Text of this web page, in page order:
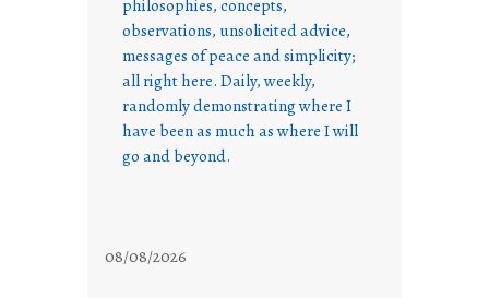
philosophies, concepts,
observations, unsolicited advice,
messages of peace and simplicity;
all right here. Daily, weekly,
randomly demonstrating where I
have been as much as where I will
go and beyond.
08/08/2026